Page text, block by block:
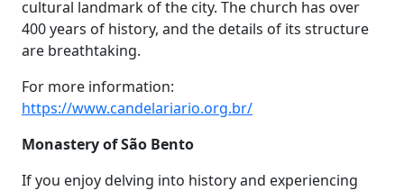
cultural landmark of the city. The church has over
400 years of history, and the details of its structure
are breathtaking.
For more information:
https://www.candelariario.org.br/
Monastery of São Bento
If you enjoy delving into history and experiencing